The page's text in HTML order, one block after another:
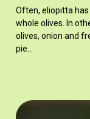
Often, eliopitta
whole olives. In
olives, onion and
pie…